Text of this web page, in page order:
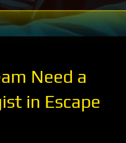
Need a
in Escape